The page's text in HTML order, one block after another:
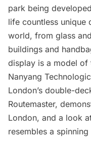
park being
life countless unique
world, from glass
buildings and
display is a model of
Nanyang
London’s double-
Routemaster,
London, and a look
resembles a